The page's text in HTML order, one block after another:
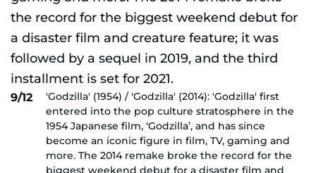
9/12
'Godzilla' (1954) / 'Godzilla' (2014): 'Godzilla' first
entered into the pop culture stratosphere in the
1954 Japanese film, ‘Godzilla’, and has since
become an iconic figure in film, TV, gaming and
more. The 2014 remake broke the record for the
biggest weekend debut for a disaster film and